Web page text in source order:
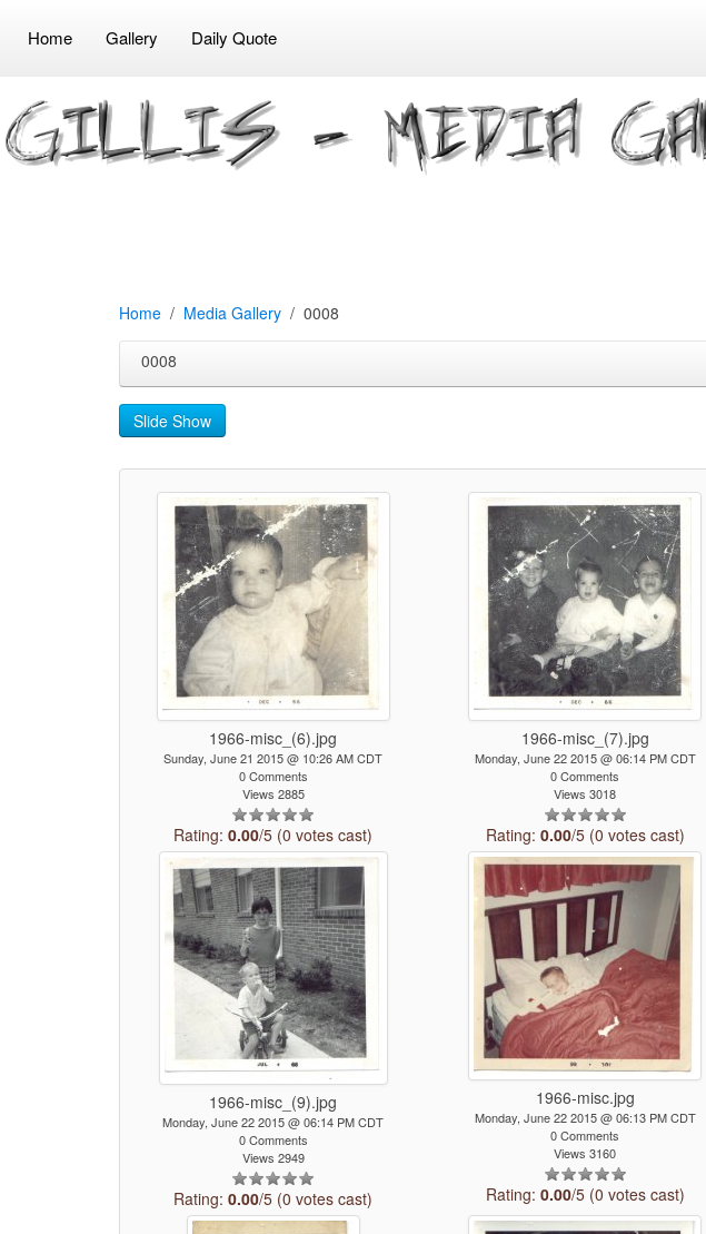
Home Gallery Daily Quote
Home Media Gallery 0008
0008
Slide Show
1966-misc_(6).jpg
Sunday, June 21 2015 @ 10:26 AM CDT
0 Comments
Views 2885
Rating:0.00/5 (0 votes cast)
1966-misc_(7).jpg
Monday, June 22 2015 @ 06:14 PM CDT
0 Comments
Views 3018
Rating: 0.00/5 (0 votes cast)
1966-misc_(9).jpg
Monday, June 22 2015 @ 06:14 PM CDT
0 Comments
Views 2949
Rating:0.00/5 (0 votes cast)
1966-misc.jpg
Monday, June 22 2015 @ 06:13 PM CDT
0 Comments
Views 3160
Rating: 0.00/5 (0 votes cast)